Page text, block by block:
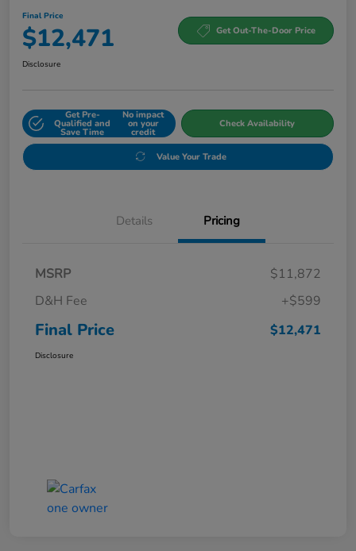
Final Price
$12,471 Get Out-The-Door Price
Disclosure
Get Pre-
Qualified and
Save Time
No impact
on your
credit
Check Availability
Value Your Trade
Details Pricing
MSRP
$11,872
D&H Fee
+$599
Final Price $12,471
Disclosure